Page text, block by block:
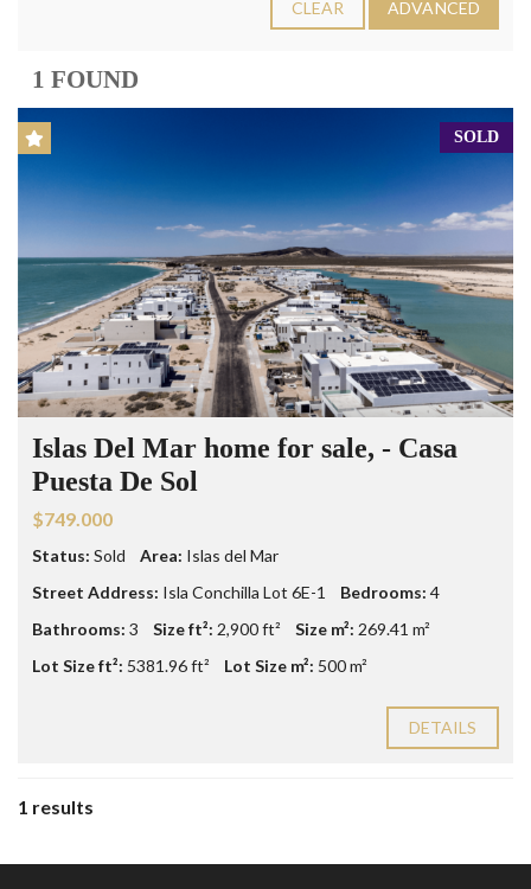
CLEAR ADVANCED
1 FOUND
SOLD
Islas Del Mar home for sale, - Casa
Puesta De Sol
$749.000
Status: Sold Area: Islas del Mar
Street Address: Isla Conchilla Lot 6E-1 Bedrooms: 4
Bathrooms: 3 Size ft²: 2,900 ft² Size m²: 269.41 m²
Lot Size ft²: 5381.96 ft² Lot Size m²: 500 m²
DETAILS
1 results